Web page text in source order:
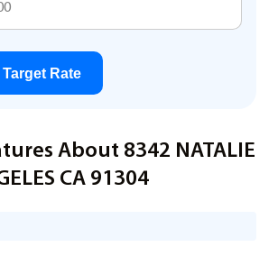
Rate
About 8342 NATALIE
CA 91304